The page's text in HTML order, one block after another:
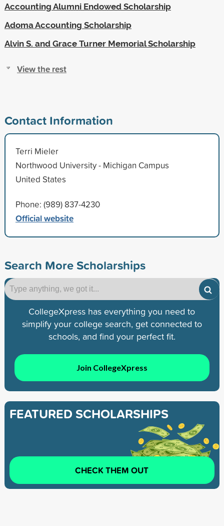
Accounting Alumni Endowed Scholarship
Adoma Accounting Scholarship
Alvin S. and Grace Turner Memorial Scholarship
View the rest
Contact Information
Terri Mieler
Northwood University - Michigan Campus
United States
Phone: (989) 837-4230
Official website
Search More Scholarships
CollegeXpress has everything you need to
simplify your college search, get connected to
schools, and find your perfect fit.
Join CollegeXpress
FEATURED SCHOLARSHIPS
CHECK THEM OUT